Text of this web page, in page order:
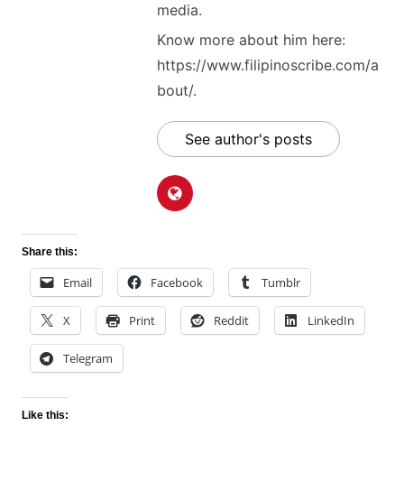
media.
Know more about him here:
https://www.filipinoscribe.com/a
bout/.
See author's posts
Share this:
Email Facebook Tumblr
X Print Reddit LinkedIn
Telegram
Like this: